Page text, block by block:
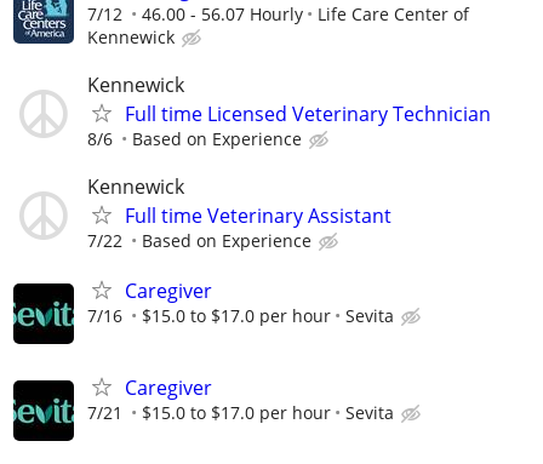
7/12 46.00 - 56.07 Hourly
Life Care Center of
Kennewick
Kennewick
Full time Licensed Veterinary Technician
8/6 Based on Experience
Kennewick
Full time Veterinary Assistant
7/22 Based on Experience
Caregiver
7/16 $15.0 to $17.0 per hour Sevita
Caregiver
7/21 $15.0 to $17.0 per hour Sevita